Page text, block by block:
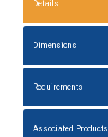
Details
Dimensions
Requirements
Associated Products